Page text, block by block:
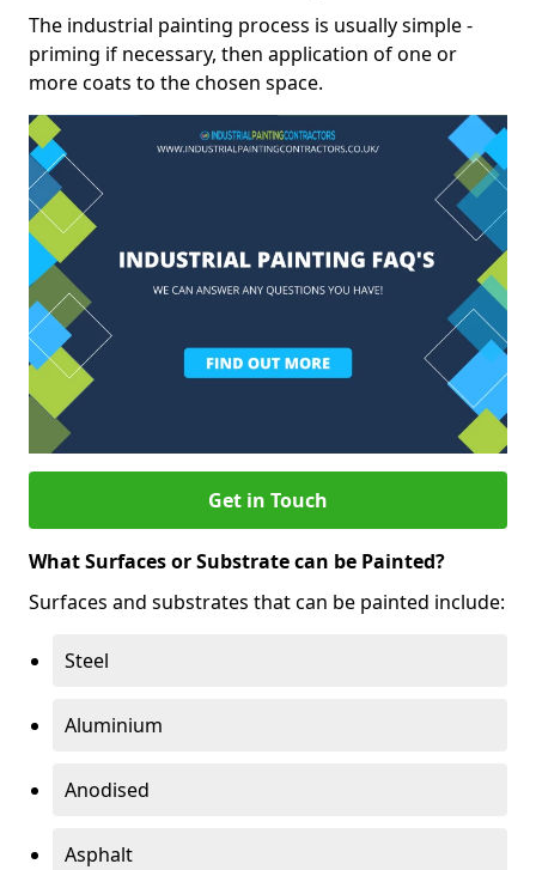
The industrial painting process is usually simple -
priming if necessary, then application of one or
more coats to the chosen space.
Get in Touch
What Surfaces or Substrate can be Painted?
Surfaces and substrates that can be painted include:
Steel
Aluminium
Anodised
Asphalt